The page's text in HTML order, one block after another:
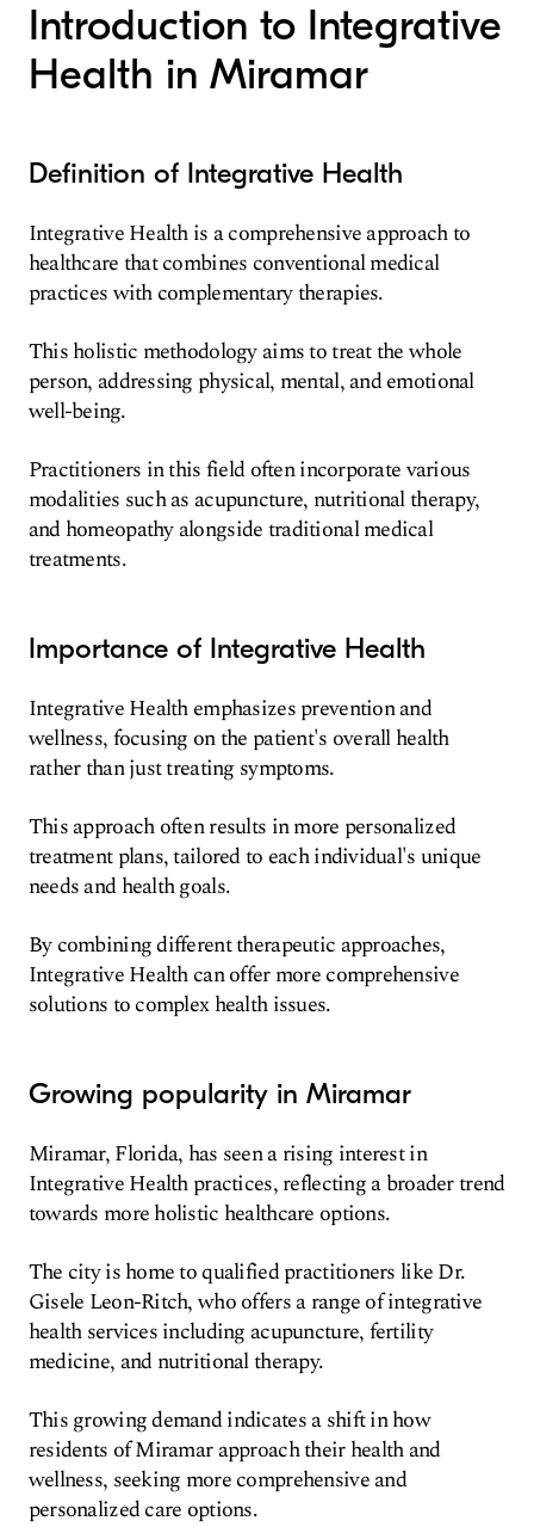
Introduction to Integrative
Health in Miramar
Definition of Integrative Health
Integrative Health is a comprehensive approach to
healthcare that combines conventional medical
practices with complementary therapies.
This holistic methodology aims to treat the whole
person, addressing physical, mental, and emotional
well-being.
Practitioners in this field often incorporate various
modalities such as acupuncture, nutritional therapy,
and homeopathy alongside traditional medical
treatments.
Importance of Integrative Health
Integrative Health emphasizes prevention and
wellness, focusing on the patient's overall health
rather than just treating symptoms.
This approach often results in more personalized
treatment plans, tailored to each individual's unique
needs and health goals.
By combining different therapeutic approaches,
Integrative Health can offer more comprehensive
solutions to complex health issues.
Growing popularity in Miramar
Miramar, Florida, has seen a rising interest in
Integrative Health practices, reflecting a broader trend
towards more holistic healthcare options.
The city is home to qualified practitioners like Dr.
Gisele Leon-Ritch, who offers a range of integrative
health services including acupuncture, fertility
medicine, and nutritional therapy.
This growing demand indicates a shift in how
residents of Miramar approach their health and
wellness, seeking more comprehensive and
personalized care options.